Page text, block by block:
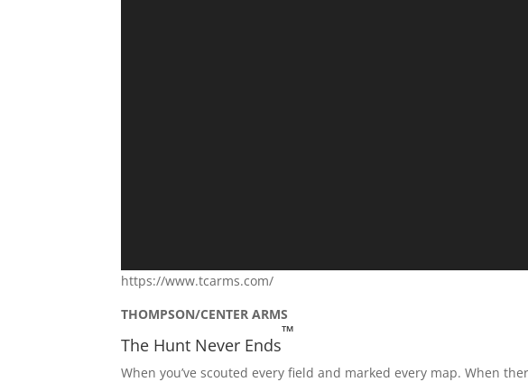
https://www.tcarms.com/
THOMPSON/CENTER ARMS
The Hunt Never Ends
™
When you’ve scouted every field and marked every map. When